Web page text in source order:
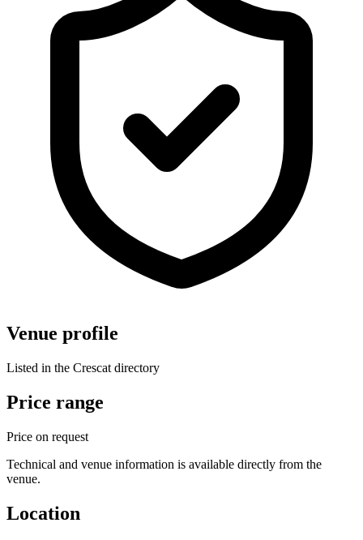
Venue profile
Listed in the Crescat directory
Price range
Price on request
Technical and venue information is available directly from the
venue.
Location